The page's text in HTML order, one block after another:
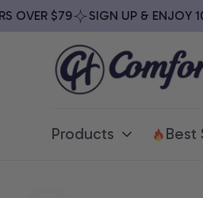
$79 SIGN UP & ENJOY 10%
Products Best